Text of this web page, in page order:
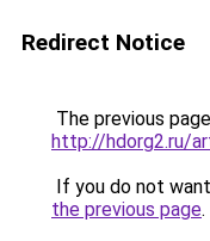
Redirect Notice
The previous
http://hdorg2.ru/
If you do not
the previous page.